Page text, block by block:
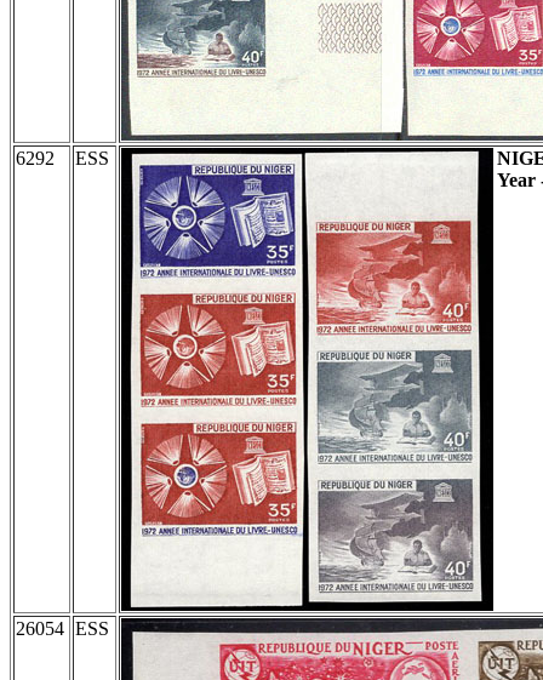
6292 ESS
Year
26054 ESS